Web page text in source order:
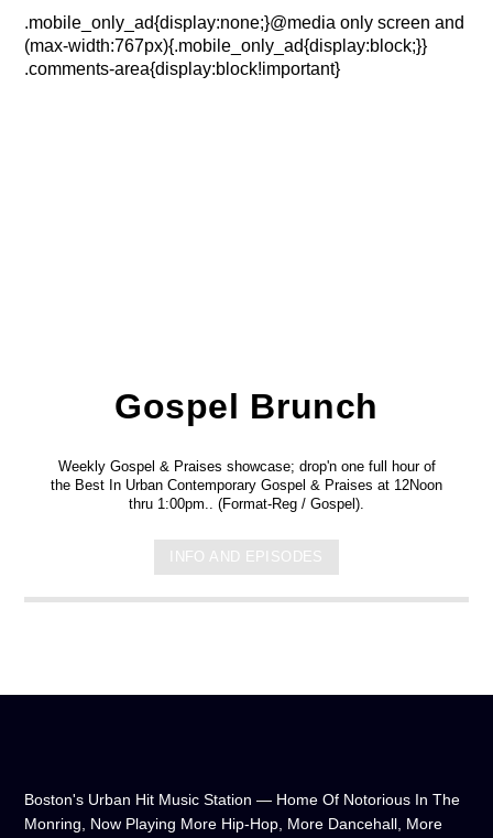
.mobile_only_ad{display:none;}@media only screen and
(max-width:767px){.mobile_only_ad{display:block;}}
.comments-area{display:block!important}
Gospel Brunch
Weekly Gospel & Praises showcase; drop'n one full hour of
the Best In Urban Contemporary Gospel & Praises at 12Noon
thru 1:00pm.. (Format-Reg / Gospel).
INFO AND EPISODES
Boston's Urban Hit Music Station — Home Of Notorious In The
Monring, Now Playing More Hip-Hop, More Dancehall, More